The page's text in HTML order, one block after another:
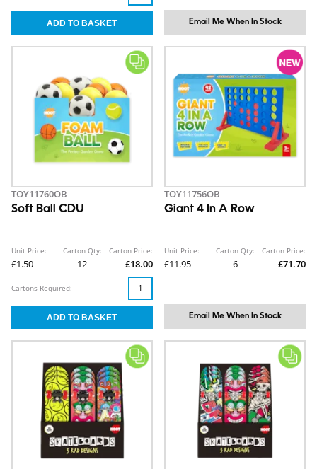
Email Me When In Stock
TOY11760OB
Soft Ball CDU
Unit Price:
£1.50
Carton Qty:
12
Carton Price:
£18.00
Cartons Required:
TOY11756OB
Giant 4 In A Row
Unit Price:
£11.95
Carton Qty:
6
Carton Price:
£71.70
Email Me When In Stock